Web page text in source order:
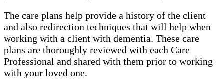
The care plans help provide a history of the client
and also redirection techniques that will help when
working with a client with dementia. These care
plans are thoroughly reviewed with each Care
Professional and shared with them prior to working
with your loved one.